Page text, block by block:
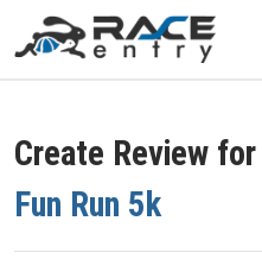
Create Review for
Fun Run 5k